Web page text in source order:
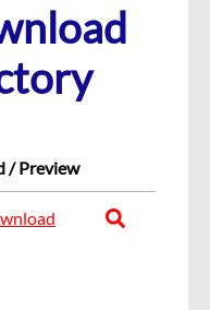
/ Preview